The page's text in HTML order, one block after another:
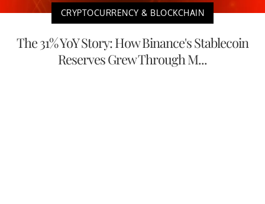
CRYPTOCURRENCY & BLOCKCHAIN
The 31% YoY Story: How Binance's Stablecoin
Reserves Grew Through M...